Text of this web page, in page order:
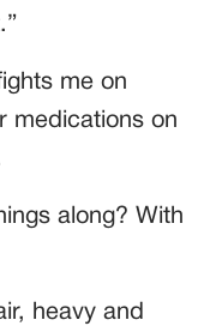
me on
medications on
along? With
heavy and